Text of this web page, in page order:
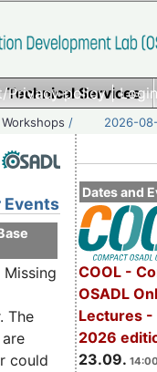
Privacy policy|
Technical Services
/ 2026-
Dates and
COOL -
OSADL
Lectures -
2026
23.09.
Events
Missing
The
could